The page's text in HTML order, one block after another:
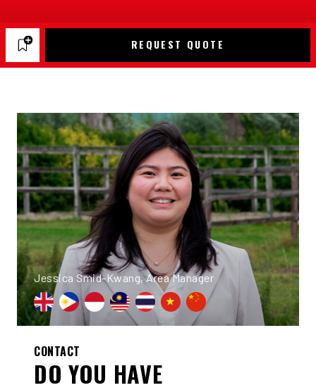
REQUEST QUOTE
Jessica Smid-Kwang, Area Manager
CONTACT
DO YOU HAVE